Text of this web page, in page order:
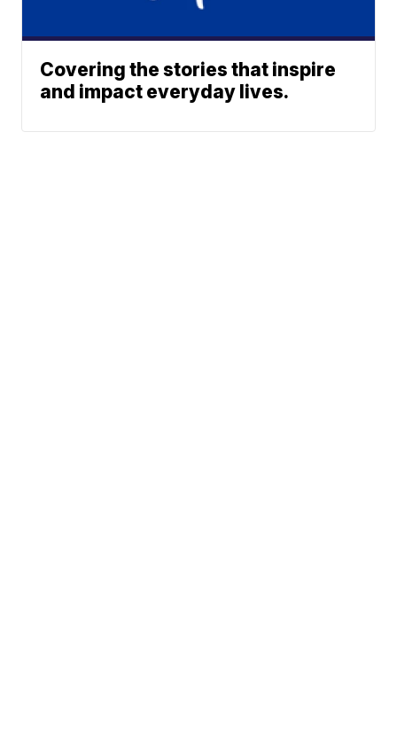
Covering the stories that inspire
and impact everyday lives.